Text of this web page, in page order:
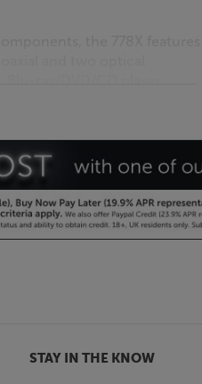
ray/DVD/CD player,
either. Twin RCA inputs are
player or any other source
also connect to a higher
your turntable’s sound.
get to hear the most subtle
STAY IN THE KNOW